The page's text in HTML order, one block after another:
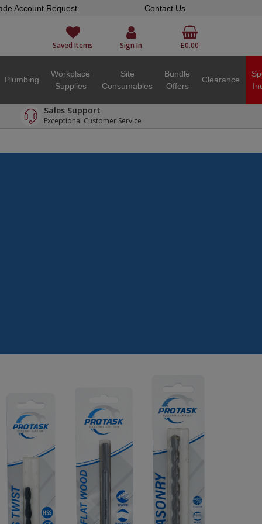
Account Request Contact Us
Saved Items Sign In £0.00
Plumbing
Workplace
Supplies
Site
Consumables
Bundle
Offers
Clearance
Sales Support
Exceptional Customer Service